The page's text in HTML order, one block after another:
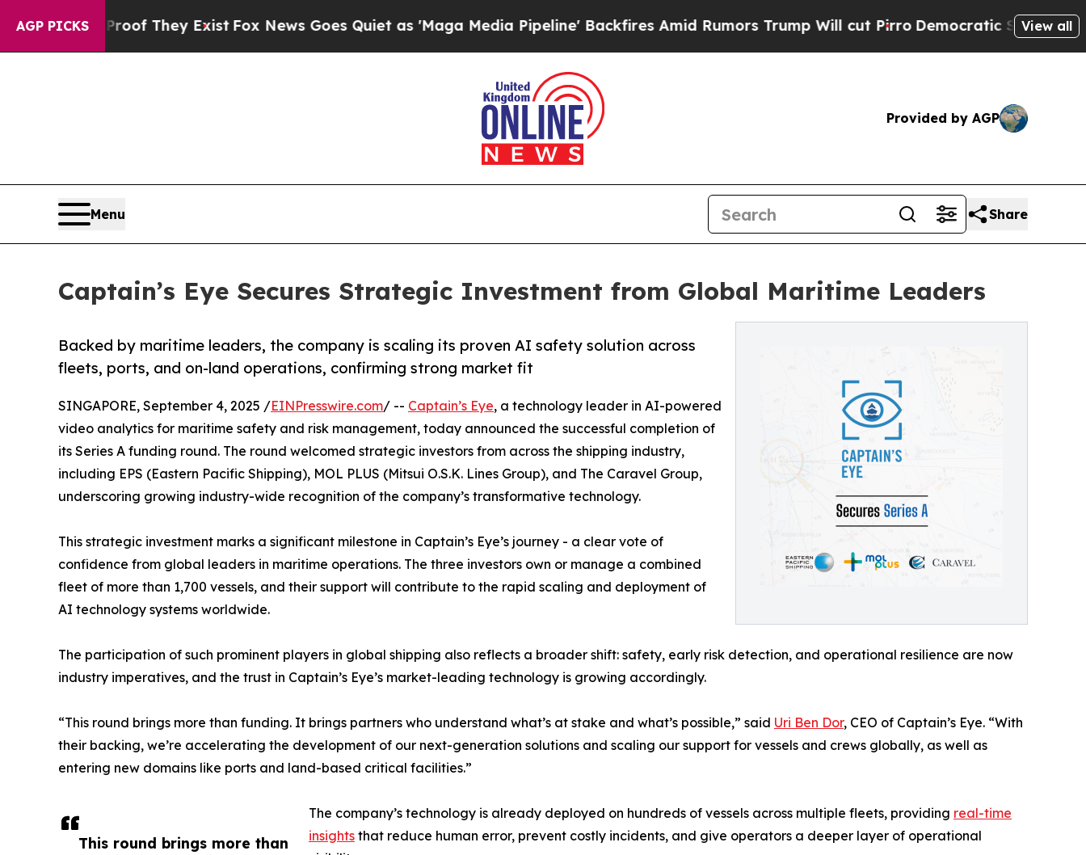
AGP PICKS
Proof They ExistFox News Goes Quiet as 'Maga Media Pipeline' Backfires Amid Rumors Trump Will cut PirroDemocratic Socialists of America
View all
Provided by AGP
Menu Share
Captain’s Eye Secures Strategic Investment from Global Maritime Leaders
Backed by maritime leaders, the company is scaling its proven AI safety solution across
fleets, ports, and on-land operations, confirming strong market fit
This round brings more than
SINGAPORE, September 4, 2025 /EINPresswire.com/ -- Captain’s Eye, a technology leader in AI-powered
video analytics for maritime safety and risk management, today announced the successful completion of
its Series A funding round. The round welcomed strategic investors from across the shipping industry,
including EPS (Eastern Pacific Shipping), MOL PLUS (Mitsui O.S.K. Lines Group), and The Caravel Group,
underscoring growing industry-wide recognition of the company’s transformative technology.
This strategic investment marks a significant milestone in Captain’s Eye’s journey - a clear vote of
confidence from global leaders in maritime operations. The three investors own or manage a combined
fleet of more than 1,700 vessels, and their support will contribute to the rapid scaling and deployment of
AI technology systems worldwide.
The participation of such prominent players in global shipping also reflects a broader shift: safety, early risk detection, and operational resilience are now
industry imperatives, and the trust in Captain’s Eye’s market-leading technology is growing accordingly.
“This round brings more than funding. It brings partners who understand what’s at stake and what’s possible,” said Uri Ben Dor, CEO of Captain’s Eye. “With
their backing, we’re accelerating the development of our next-generation solutions and scaling our support for vessels and crews globally, as well as
entering new domains like ports and land-based critical facilities.”
The company’s technology is already deployed on hundreds of vessels across multiple fleets, providing real-time
insights that reduce human error, prevent costly incidents, and give operators a deeper layer of operational